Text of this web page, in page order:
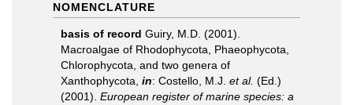
NOMENCLATURE
basis of record Guiry, M.D. (2001).
Macroalgae of Rhodophycota, Phaeophycota,
Chlorophycota, and two genera of
Xanthophycota, in: Costello, M.J. et al. (Ed.)
(2001). European register of marine species: a